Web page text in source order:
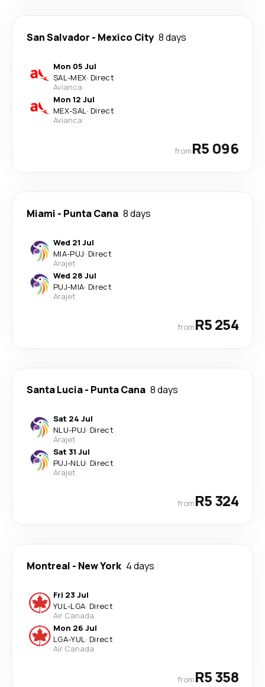
San Salvador - Mexico City 8 days
Mon 05 Jul
SAL-MEX· Direct
Avianca
Mon 12 Jul
MEX-SAL· Direct
Avianca
fromR5 096
Miami - Punta Cana 8 days
Wed 21 Jul
MIA-PUJ· Direct
Arajet
Wed 28 Jul
PUJ-MIA· Direct
Arajet
fromR5 254
Santa Lucia- Punta Cana 8 days
Sat 24 Jul
NLU-PUJ· Direct
Arajet
Sat 31 Jul
PUJ-NLU· Direct
Arajet
fromR5 324
Montreal - New York 4 days
Fri 23 Jul
YUL-LGA· Direct
Air Canada
Mon 26 Jul
LGA-YUL· Direct
Air Canada
fromR5 358